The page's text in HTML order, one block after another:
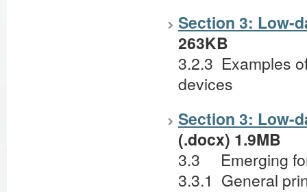
Section 3: Low-
263KB
3.2.3 Examples
devices
Section 3: Low-
(.docx) 1.9MB
3.3 Emerging
3.3.1 General